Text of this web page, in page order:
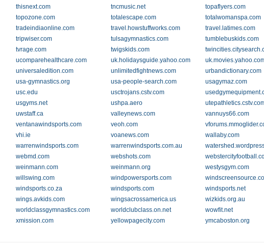
thisnext.com tncmusic.net
topaflyers.com
topozone.com totalescape.com
totalwomanspa.com
tradeindiaonline.com travel.howstuffworks.com
travel.latimes.com
tripwiser.com tulsagymnastics.com
tumblebuskids.com
tvrage.com twigskids.com
ucomparehealthcare.com uk.holidaysguide.yahoo.com
universaledition.com unlimitedfightnews.com
urbandictionary.com
usa-gymnastics.org usa-people-search.com
usagymaz.com
usc.edu usctrojans.cstv.com
usgyms.net ushpa.aero
uwstaff.ca valleynews.com
vannuys66.com
ventanawindsports.com veoh.com
vhi.ie voanews.com
wallaby.com
warrenwindsports.com warrenwindsports.com.au
webmd.com webshots.com
weinmann.com weinmann.org
westysgym.com
willswing.com windpowersports.com
windsports.co.za windsports.com
windsports.net
wings.avkids.com wingsacrossamerica.us
wizkids.org.au
worldclassgymnastics.com worldclubclass.on.net
wowfit.net
xmission.com yellowpagecity.com ymcaboston.org